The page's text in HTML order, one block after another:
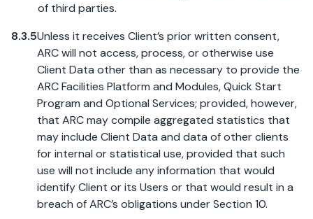
of third parties.
8.3.5Unless it receives Client’s prior written consent,
ARC will not access, process, or otherwise use
Client Data other than as necessary to provide the
ARC Facilities Platform and Modules, Quick Start
Program and Optional Services; provided, however,
that ARC may compile aggregated statistics that
may include Client Data and data of other clients
for internal or statistical use, provided that such
use will not include any information that would
identify Client or its Users or that would result in a
breach of ARC’s obligations under Section 10.